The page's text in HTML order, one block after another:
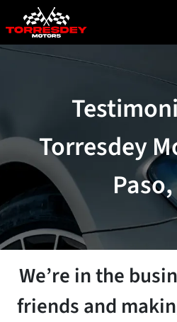
Torresdey
We’re in the
friends and